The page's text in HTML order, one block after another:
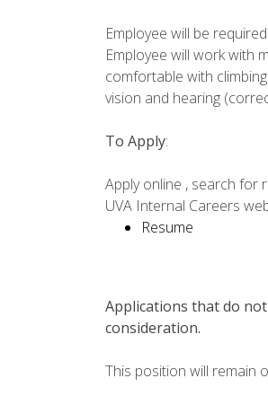
Employee will be
Employee will work with
comfortable with
vision and hearing
To Apply:
Apply online , search for
UVA Internal Careers
Resume
Applications that do
consideration.
This position will remain